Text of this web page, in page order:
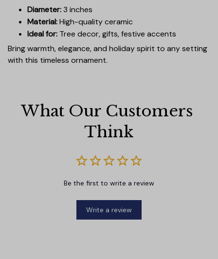
Diameter:3 inches
Material:High-quality ceramic
Ideal for: Tree decor, gifts, festive accents
Bring warmth, elegance, and holiday spirit to any setting
with this timeless ornament.
What Our Customers
Think
Be the first to write a review
Write a review